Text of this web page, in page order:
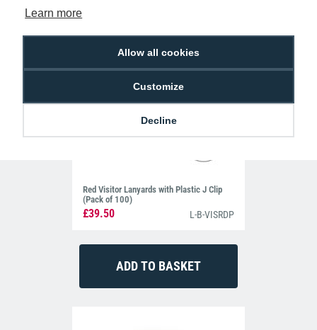
Learn more
Allow all cookies
Customize
Decline
Red Visitor Lanyards with Plastic J Clip
(Pack of 100)
£39.50 L-B-VISRDP